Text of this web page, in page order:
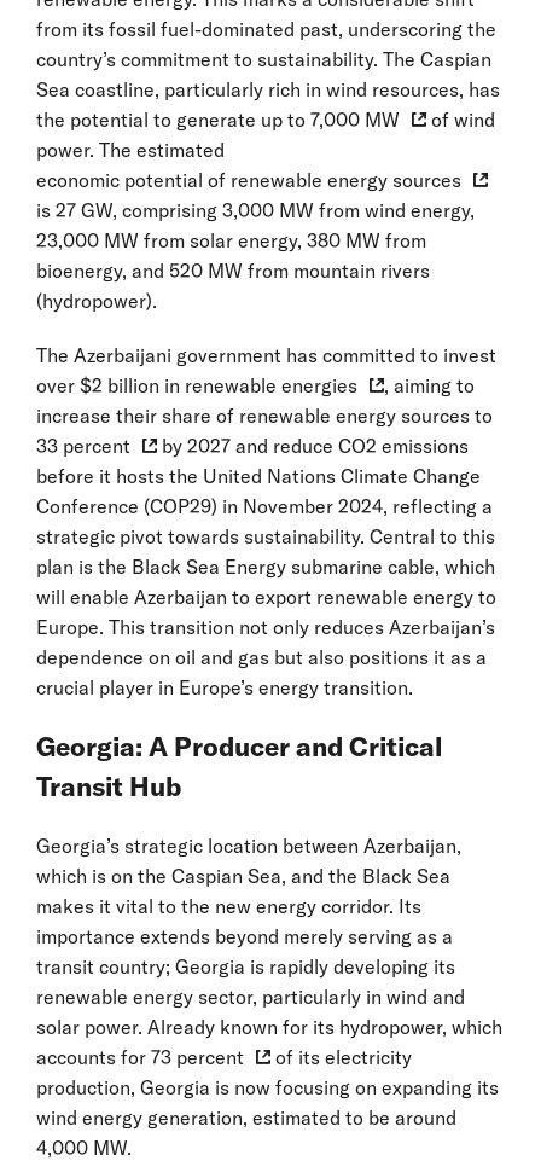
from its fossil fuel-dominated past, underscoring the
country’s commitment to sustainability. The Caspian
Sea coastline, particularly rich in wind resources, has
the potential to generate up to 7,000 MW
of wind
power. The estimated
economic potential of renewable energy sources
is 27 GW, comprising 3,000 MW from wind energy,
23,000 MW from solar energy, 380 MW from
bioenergy, and 520 MW from mountain rivers
(hydropower).
The Azerbaijani government has committed to invest
over $2 billion in renewable energies
, aiming to
increase their share of renewable energy sources to
33 percent
by 2027 and reduce CO2 emissions
before it hosts the United Nations Climate Change
Conference (COP29) in November 2024, reflecting a
strategic pivot towards sustainability. Central to this
plan is the Black Sea Energy submarine cable, which
will enable Azerbaijan to export renewable energy to
Europe. This transition not only reduces Azerbaijan’s
dependence on oil and gas but also positions it as a
crucial player in Europe’s energy transition.
Georgia: A Producer and Critical
Transit Hub
Georgia’s strategic location between Azerbaijan,
which is on the Caspian Sea, and the Black Sea
makes it vital to the new energy corridor. Its
importance extends beyond merely serving as a
transit country; Georgia is rapidly developing its
renewable energy sector, particularly in wind and
solar power. Already known for its hydropower, which
accounts for 73 percent
of its electricity
production, Georgia is now focusing on expanding its
wind energy generation, estimated to be around
4,000 MW.